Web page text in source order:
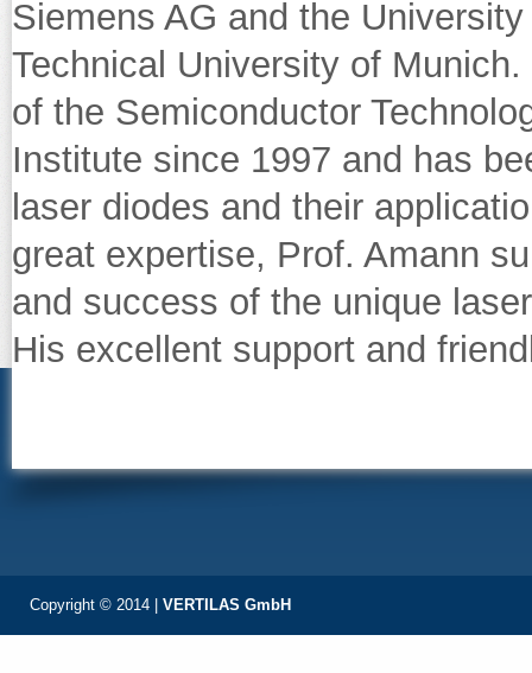
Siemens AG and the
Technical University of
of the Semiconductor
Institute since 1997 and has
laser diodes and their
great expertise, Prof. Amann
and success of the unique
His excellent support and
Copyright © 2014 | VERTILAS GmbH